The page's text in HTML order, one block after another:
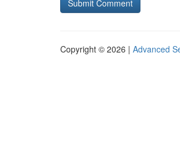
Copyright © 2026 | Advanced